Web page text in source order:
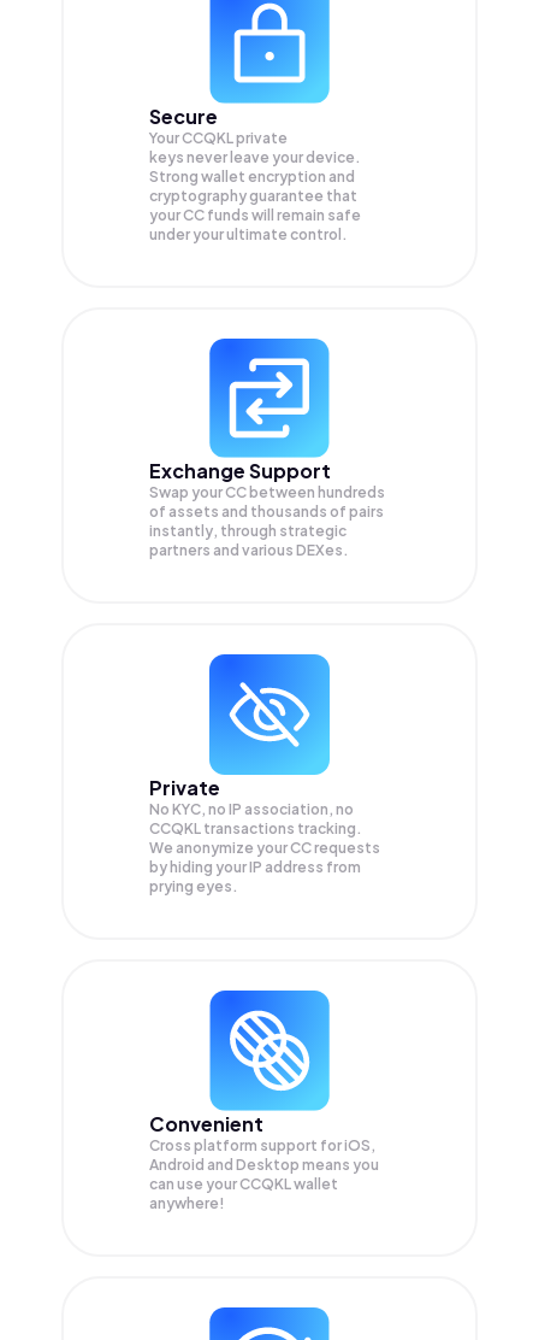
Secure
Your CCQKL private
keys never leave your device.
Strong wallet encryption and
cryptography guarantee that
yourCC funds will remain safe
under your ultimate control.
Exchange Support
Swap yourCC between hundreds
of assets and thousands of pairs
instantly, through strategic
partners and various DEXes.
Private
No KYC, no IP association, no
CCQKL transactions tracking.
We anonymize yourCCrequests
by hiding your IP address from
prying eyes.
Convenient
Cross platform support for iOS,
Android and Desktop means you
can use your CCQKL wallet
anywhere!